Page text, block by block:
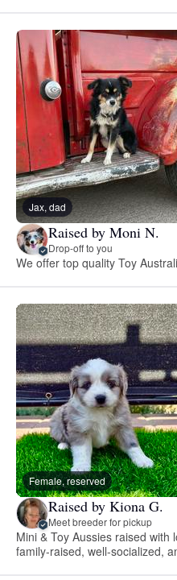
Jax, dad
Raised by Moni N.
Drop-off to you
We offer top quality Toy
Female, reserved
Raised by Kiona G.
Meet breeder for pickup
Mini & Toy Aussies raised
family-raised, well-socialized,